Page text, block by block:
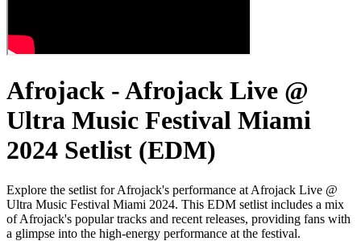
Afrojack - Afrojack Live @
Ultra Music Festival Miami
2024 Setlist (EDM)
Explore the setlist for Afrojack's performance at Afrojack Live @
Ultra Music Festival Miami 2024. This EDM setlist includes a mix
of Afrojack's popular tracks and recent releases, providing fans with
a glimpse into the high-energy performance at the festival.